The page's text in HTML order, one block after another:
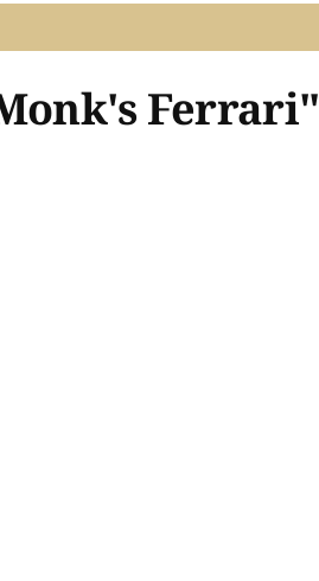
Ferrari"